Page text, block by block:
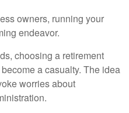
owners, running your
endeavor.
choosing a retirement
a casualty. The idea
worries about